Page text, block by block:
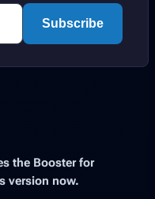
Subscribe
the Booster for
version now.